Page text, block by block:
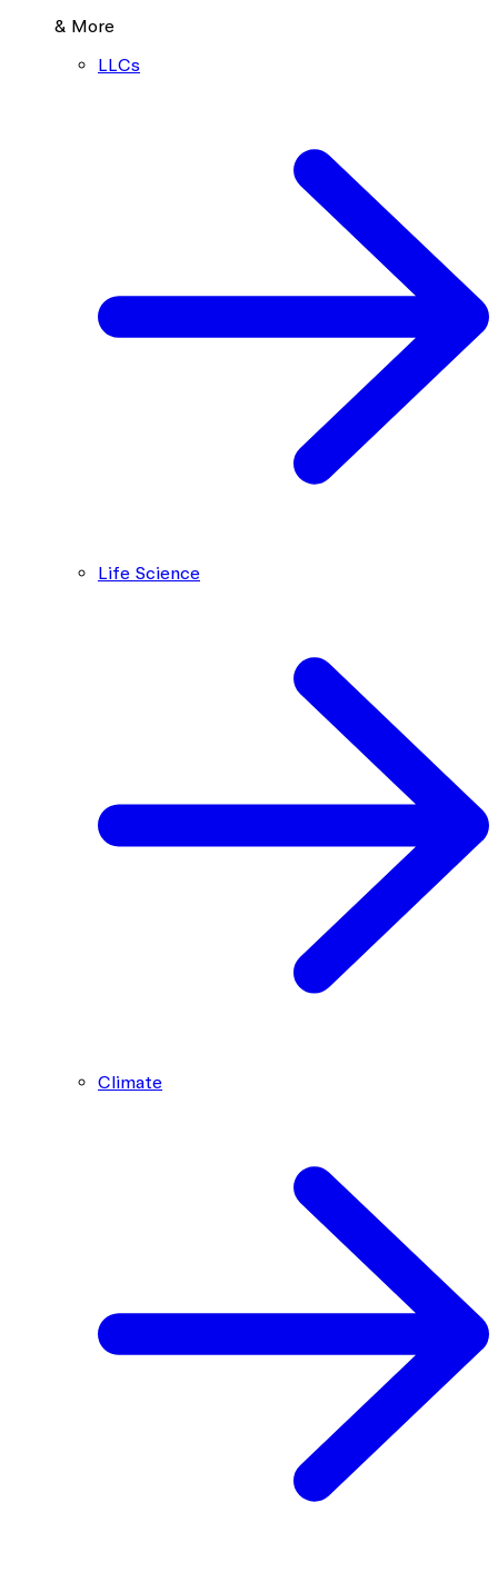
& More
LLCs
Life Science
Climate